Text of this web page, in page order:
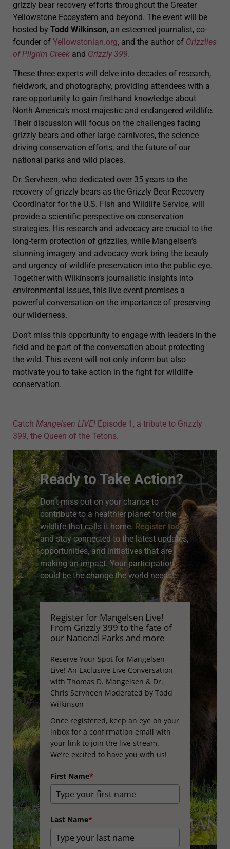
grizzly bear recovery efforts throughout the Greater
Yellowstone Ecosystem and beyond. The event will be
hosted by Todd Wilkinson, an esteemed journalist, co-
founder of Yellowstonian.org, and the author of Grizzlies
of Pilgrim Creek and Grizzly 399.
These three experts will delve into decades of research,
fieldwork, and photography, providing attendees with a
rare opportunity to gain firsthand knowledge about
North America’s most majestic and endangered wildlife.
Their discussion will focus on the challenges facing
grizzly bears and other large carnivores, the science
driving conservation efforts, and the future of our
national parks and wild places.
Dr. Servheen, who dedicated over 35 years to the
recovery of grizzly bears as the Grizzly Bear Recovery
Coordinator for the U.S. Fish and Wildlife Service, will
provide a scientific perspective on conservation
strategies. His research and advocacy are crucial to the
long-term protection of grizzlies, while Mangelsen’s
stunning imagery and advocacy work bring the beauty
and urgency of wildlife preservation into the public eye.
Together with Wilkinson’s journalistic insights into
environmental issues, this live event promises a
powerful conversation on the importance of preserving
our wilderness.
Don’t miss this opportunity to engage with leaders in the
field and be part of the conversation about protecting
the wild. This event will not only inform but also
motivate you to take action in the fight for wildlife
conservation.
Catch Mangelsen LIVE! Episode 1, a tribute to Grizzly
399, the Queen of the Tetons.
Ready to Take Action?
Don’t miss out on your chance to
contribute to a healthier planet for the
wildlife that calls it home. Register today
and stay connected to the latest updates,
opportunities, and initiatives that are
making an impact. Your participation
could be the change the world needs!
Register for Mangelsen Live!
From Grizzly 399 to the fate of
our National Parks and more
Reserve Your Spot for Mangelsen
Live! An Exclusive Live Conversation
with Thomas D. Mangelsen & Dr.
Chris Servheen Moderated by Todd
Wilkinson
Once registered, keep an eye on your
inbox for a confirmation email with
your link to join the live stream.
We’re excited to have you with us!
First Name*
Last Name*